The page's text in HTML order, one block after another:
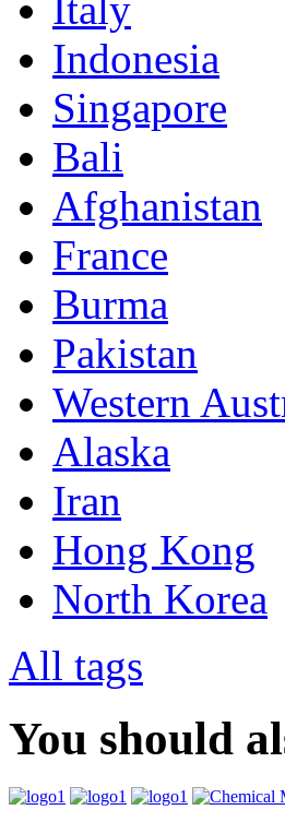
Indonesia
Singapore
Bali
Afghanistan
France
Burma
Pakistan
Western
Alaska
Iran
Hong Kong
North Korea
All tags
You should